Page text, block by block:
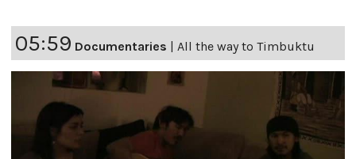
05:59 Documentaries | All the way to Timbuktu